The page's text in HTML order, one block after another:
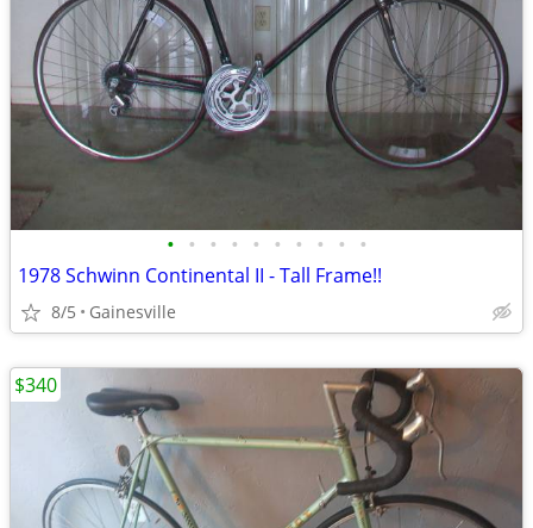
• • • • • • • • • •
1978 Schwinn Continental II - Tall Frame!!
8/5 Gainesville
$340